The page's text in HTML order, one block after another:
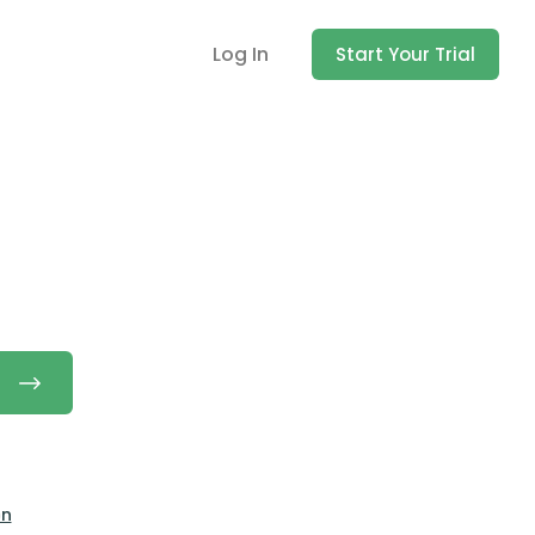
Log In Start Your Trial